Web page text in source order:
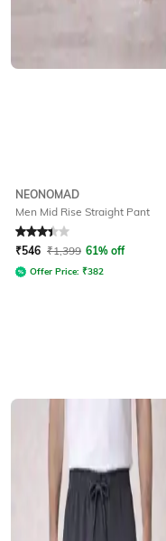
NEONOMAD
Men Mid Rise Straight Pant
Rated 3.3out of 5
₹546 ₹1,399 61% off
Offer Price: ₹382